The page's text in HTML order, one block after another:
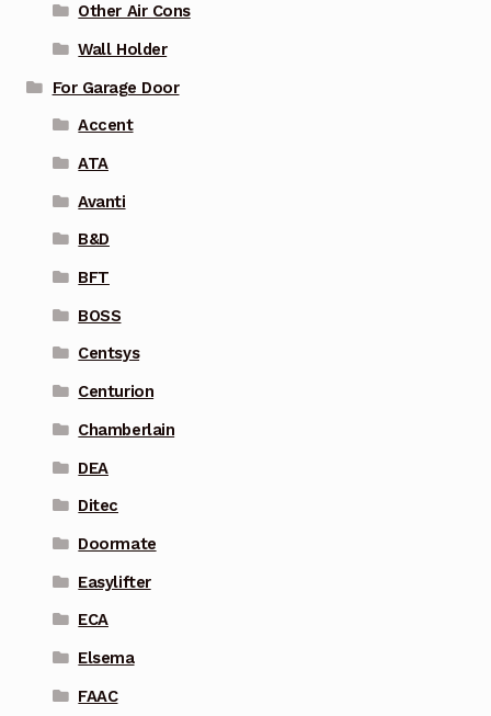
Other Air Cons
Wall Holder
For Garage Door
Accent
ATA
Avanti
B&D
BFT
BOSS
Centsys
Centurion
Chamberlain
DEA
Ditec
Doormate
Easylifter
ECA
Elsema
FAAC